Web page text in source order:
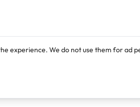
experience. We do not use them for ad